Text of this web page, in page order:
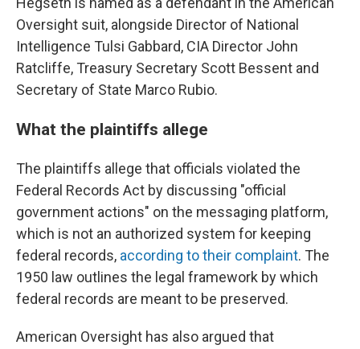
Oversight suit, alongside Director of National
Intelligence Tulsi Gabbard, CIA Director John
Ratcliffe, Treasury Secretary Scott Bessent and
Secretary of State Marco Rubio.
What the plaintiffs allege
The plaintiffs allege that officials violated the
Federal Records Act by discussing "official
government actions" on the messaging platform,
which is not an authorized system for keeping
federal records, according to their complaint. The
1950 law outlines the legal framework by which
federal records are meant to be preserved.
American Oversight has also argued that